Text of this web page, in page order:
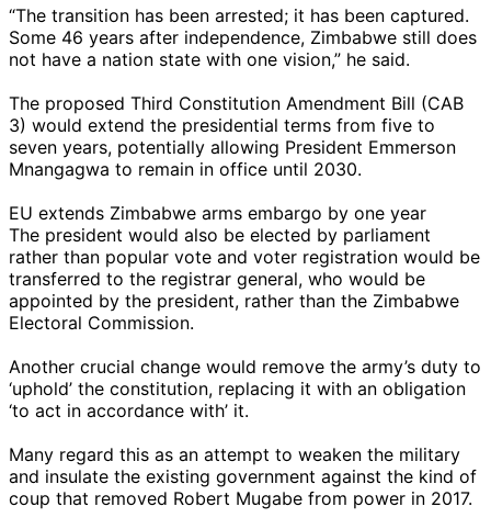
“The transition has been arrested; it has been captured.
Some 46 years after independence, Zimbabwe still does
not have a nation state with one vision,” he said.
The proposed Third Constitution Amendment Bill (CAB
3) would extend the presidential terms from five to
seven years, potentially allowing President Emmerson
Mnangagwa to remain in office until 2030.
EU extends Zimbabwe arms embargo by one year
The president would also be elected by parliament
rather than popular vote and voter registration would be
transferred to the registrar general, who would be
appointed by the president, rather than the Zimbabwe
Electoral Commission.
Another crucial change would remove the army’s duty to
‘uphold’ the constitution, replacing it with an obligation
‘to act in accordance with’ it.
Many regard this as an attempt to weaken the military
and insulate the existing government against the kind of
coup that removed Robert Mugabe from power in 2017.